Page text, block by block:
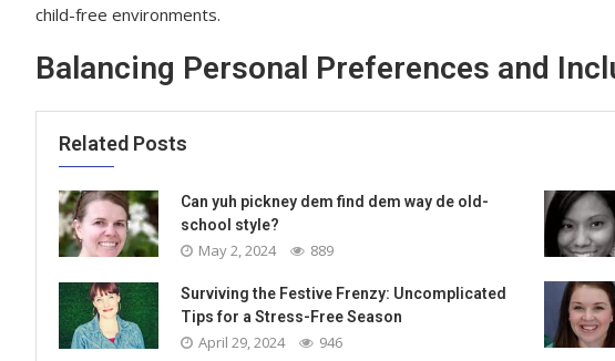
child-free environments.
Balancing Personal Preferences and
Related Posts
Can yuh pickney dem find dem way de old-
school style?
May 2, 2024 889
Surviving the Festive Frenzy: Uncomplicated
Tips for a Stress-Free Season
April 29, 2024 946